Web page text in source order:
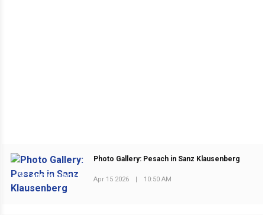
PREVIOUS POST
Photo Gallery: Pesach in Sanz Klausenberg
Apr 15 2026 | 10:50 AM